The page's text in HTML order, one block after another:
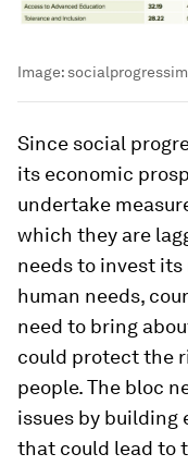
Image:
Since social
its economic
undertake
which they are
needs to invest
human needs,
need to bring
could protect the
people. The bloc
issues by
that could lead to